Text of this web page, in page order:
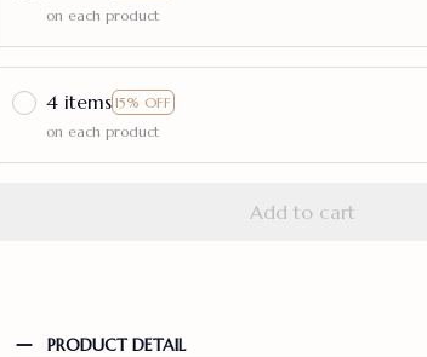
on each product
4 items 15% OFF
on each product
Add to cart
PRODUCT DETAIL